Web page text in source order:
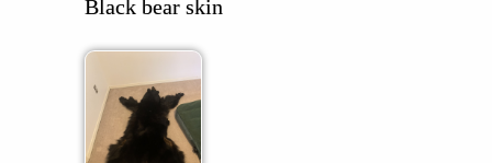
Black bear skin